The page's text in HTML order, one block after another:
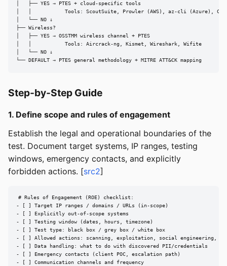
│   ├── YES → PTES + cloud-specific tools
│   │           Tools: ScoutSuite, Prowler (AWS), az-cli (Azure),
│   └── NO ↓
├── Wireless?
│   ├── YES → OSSTMM wireless channel + PTES
│   │           Tools: Aircrack-ng, Kismet, Wireshark, Wifite
│   └── NO ↓
└── DEFAULT → PTES general methodology + MITRE ATT&CK mapping
Step-by-Step Guide
1. Define scope and rules of engagement
Establish the legal and operational boundaries of the
test. Document target systems, IP ranges, testing
windows, emergency contacts, and explicitly
forbidden actions. [src2]
# Rules of Engagement (ROE) checklist:
- [ ] Target IP ranges / domains / URLs (in-scope)
- [ ] Explicitly out-of-scope systems
- [ ] Testing window (dates, hours, timezone)
- [ ] Test type: black box / grey box / white box
- [ ] Allowed actions: scanning, exploitation, social engineering,
- [ ] Data handling: what to do with discovered PII/credentials
- [ ] Emergency contacts (client POC, escalation path)
- [ ] Communication channels and frequency